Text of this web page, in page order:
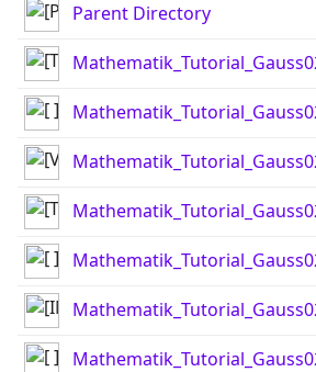
Parent Directory